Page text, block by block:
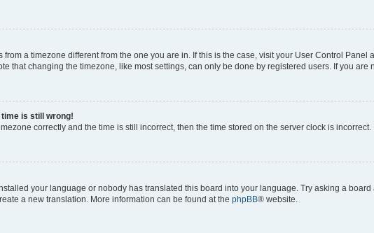
from a timezone different from the one you are in. If this is the case, visit your User Control
that changing the timezone, like most settings, can only be done by registered users. If you are
time is still wrong!
correctly and the time is still incorrect, then the time stored on the server clock is
your language or nobody has translated this board into your language. Try asking a
a new translation. More information can be found at the phpBB® website.